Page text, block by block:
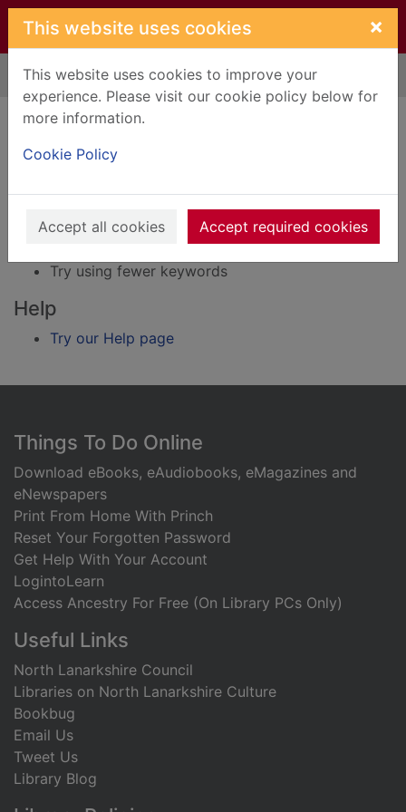
Skip to main content
This website uses cookies ×
This website uses cookies to improve your
experience. Please visit our cookie policy below for
more information.
Cookie Policy
Accept all cookies Accept required cookies
Home Result
Error result
Sorry, your search for BRN: 1908855 did not find
any records.
Suggestions
Check your spelling
Try using different keywords
Try using fewer keywords
Help
Try our Help page
Footer
Things To Do Online
Download eBooks, eAudiobooks, eMagazines and
eNewspapers
Print From Home With Princh
Reset Your Forgotten Password
Get Help With Your Account
LogintoLearn
Access Ancestry For Free (On Library PCs Only)
Useful Links
North Lanarkshire Council
Libraries on North Lanarkshire Culture
Bookbug
Email Us
Tweet Us
Library Blog